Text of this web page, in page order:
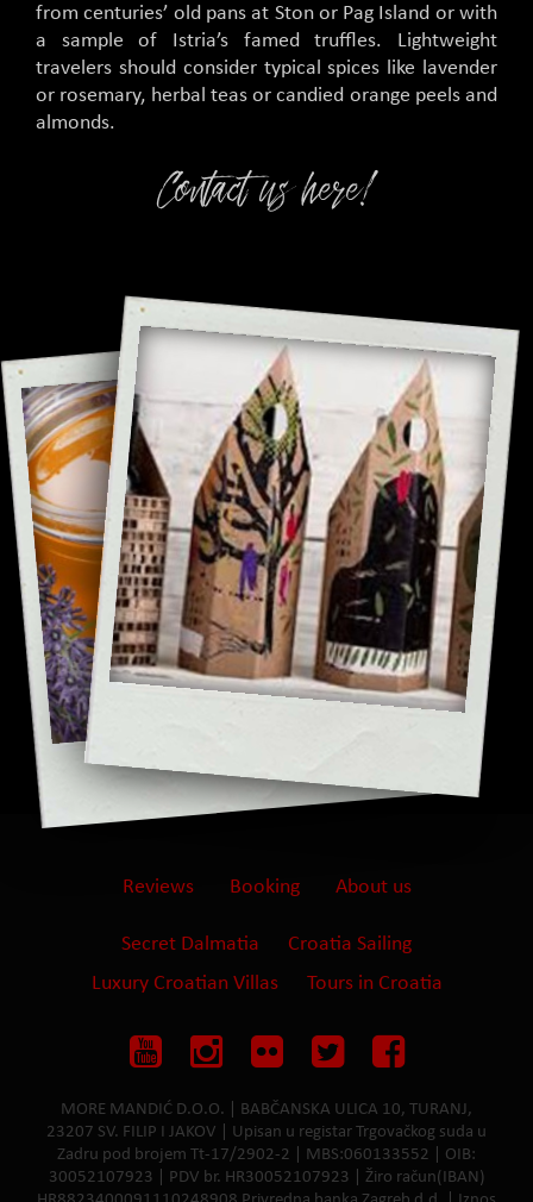
from centuries’ old pans at Ston or Pag Island or with
a sample of Istria’s famed truffles. Lightweight
travelers should consider typical spices like lavender
or rosemary, herbal teas or candied orange peels and
almonds.
Contact us here!
Reviews Booking About us
Secret Dalmatia
Croatia Sailing
Luxury Croatian Villas
Tours in Croatia
MORE MANDIĆ D.O.O. | BABČANSKA ULICA 10, TURANJ,
23207 SV. FILIP I JAKOV | Upisan u registar Trgovačkog suda u
Zadru pod brojem Tt-17/2902-2 | MBS:060133552 | OIB:
30052107923 | PDV br. HR30052107923 | Žiro račun(IBAN)